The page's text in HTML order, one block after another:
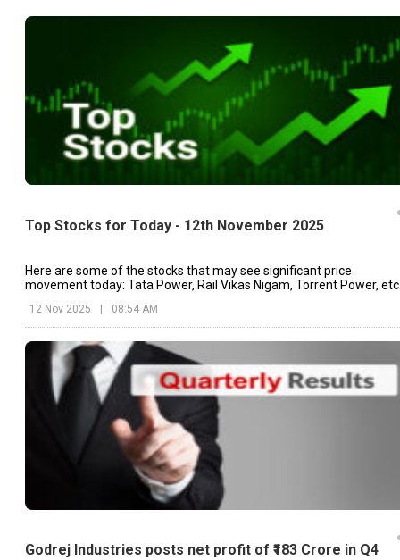
Top Stocks for Today - 12th November 2025
Here are some of the stocks that may see significant price
movement today: Tata Power, Rail Vikas Nigam, Torrent Power,
12 Nov 2025 | 08:54 AM
Godrej Industries posts net profit of ₹183 Crore in Q4